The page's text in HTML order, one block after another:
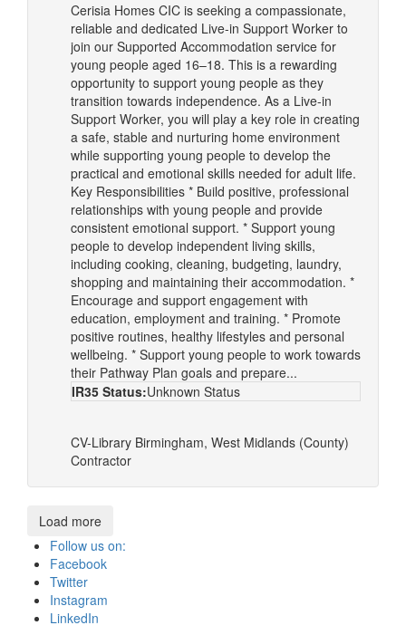
Cerisia Homes CIC is seeking a compassionate,
reliable and dedicated Live-in Support Worker to
join our Supported Accommodation service for
young people aged 16–18. This is a rewarding
opportunity to support young people as they
transition towards independence. As a Live-in
Support Worker, you will play a key role in creating
a safe, stable and nurturing home environment
while supporting young people to develop the
practical and emotional skills needed for adult life.
Key Responsibilities * Build positive, professional
relationships with young people and provide
consistent emotional support. * Support young
people to develop independent living skills,
including cooking, cleaning, budgeting, laundry,
shopping and maintaining their accommodation. *
Encourage and support engagement with
education, employment and training. * Promote
positive routines, healthy lifestyles and personal
wellbeing. * Support young people to work towards
their Pathway Plan goals and prepare...
IR35 Status:Unknown Status
CV-Library Birmingham, West Midlands (County)
Contractor
Load more
Follow us on:
Facebook
Twitter
Instagram
LinkedIn